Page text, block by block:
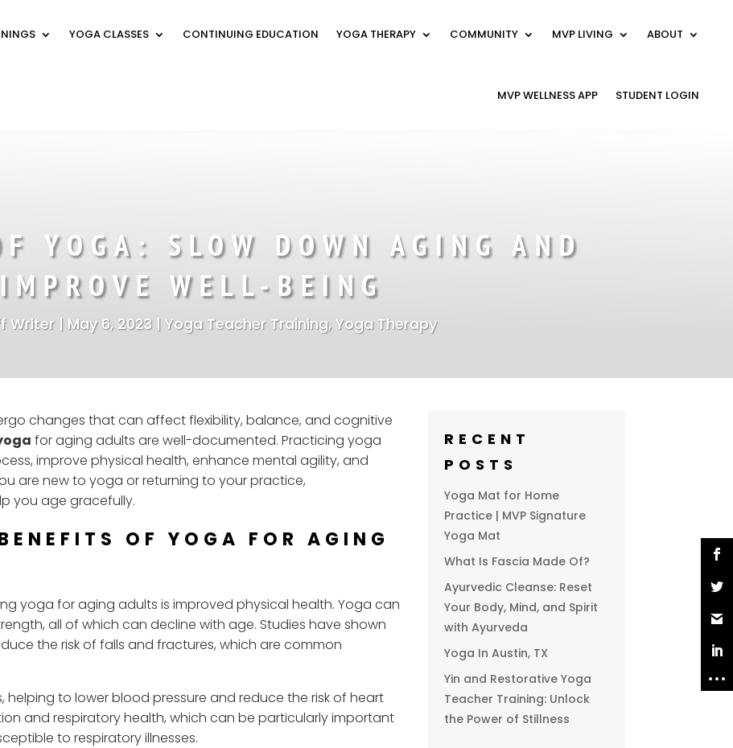
YOGA CLASSES CONTINUING EDUCATION YOGA THERAPY COMMUNITY MVP LIVING ABOUT
MVP WELLNESS APP STUDENT LOGIN
YOGA: SLOW DOWN AGING AND
IMPROVE WELL-BEING
Writer| May 6, 2023| Yoga Teacher Training,Yoga Therapy
changes that can affect flexibility, balance, and cognitive
for aging adults are well-documented. Practicing yoga
improve physical health, enhance mental agility, and
are new to yoga or returning to your practice,
you age gracefully.
OF YOGA FOR AGING
yoga for aging adults is improved physical health. Yoga can
all of which can decline with age. Studies have shown
the risk of falls and fractures, which are common
to lower blood pressure and reduce the risk of heart
and respiratory health, which can be particularly important
to respiratory illnesses.
RECENT
POSTS
Yoga Mat for Home
Practice | MVP Signature
Yoga Mat
What Is Fascia Made Of?
Ayurvedic Cleanse: Reset
Your Body, Mind, and Spirit
with Ayurveda
Yoga In Austin, TX
Yin and Restorative Yoga
Teacher Training: Unlock
the Power of Stillness